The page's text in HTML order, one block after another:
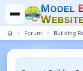
MODEL
WEBSIT
Forum Building